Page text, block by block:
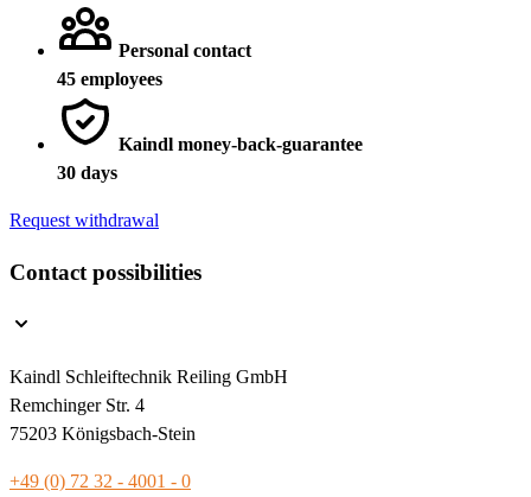
Personal contact
45 employees
Kaindl money-back-guarantee
30 days
Request withdrawal
Contact possibilities
Kaindl Schleiftechnik Reiling GmbH
Remchinger Str. 4
75203 Königsbach-Stein
+49 (0) 72 32 - 4001 - 0